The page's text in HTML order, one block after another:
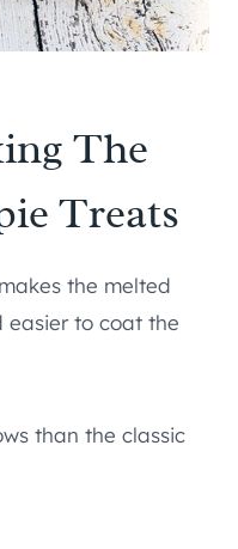
The
Treats
the melted
easier to coat the
than the classic